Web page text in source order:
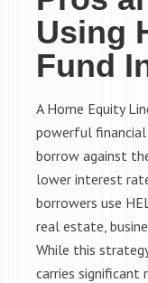
Using
Fund
A Home Equity
powerful
borrow against
lower interest
borrowers use
real estate,
While this
carries significant